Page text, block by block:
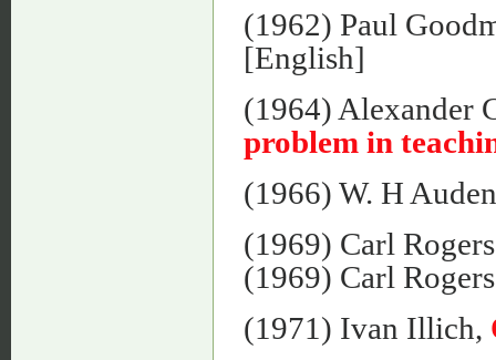
(1962) Paul
[English]
(1964) Alexander
problem in
(1966) W. H
(1969) Carl
(1969) Carl
(1971) Ivan Illich,